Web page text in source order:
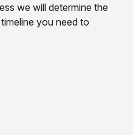
we will determine the
you need to